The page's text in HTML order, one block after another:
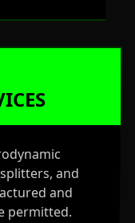
and
and
permitted.